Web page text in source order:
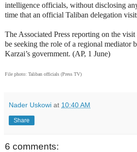
intelligence officials, without disclosing
time that an official Taliban delegation
The Associated Press reporting on the
be seeking the role of a regional mediator
Karzai’s government. (AP, 1 June)
File photo: Taliban officials (Press TV)
Nader Uskowi at 10:40 AM
Share
6 comments: